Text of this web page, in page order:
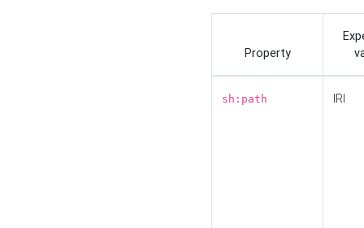
Property
sh:path IRI